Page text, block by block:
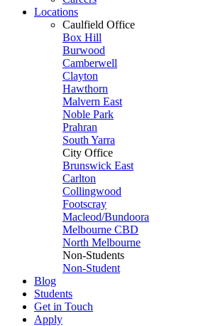
Locations
Caulfield Office
Box Hill
Burwood
Camberwell
Clayton
Hawthorn
Malvern East
Noble Park
Prahran
South Yarra
City Office
Brunswick East
Carlton
Collingwood
Footscray
Macleod/Bundoora
Melbourne CBD
North Melbourne
Non-Students
Non-Student
Blog
Students
Get in Touch
Apply